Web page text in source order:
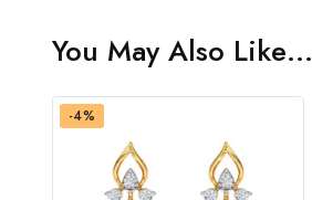
You May Also Like…
-4%